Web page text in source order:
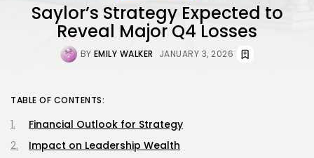
Saylor’s Strategy Expected to
Reveal Major Q4 Losses
BY EMILY WALKER JANUARY 3, 2026
TABLE OF CONTENTS:
Financial Outlook for Strategy
Impact on Leadership Wealth